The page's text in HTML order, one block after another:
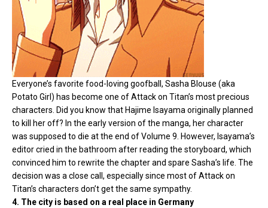
Everyone’s favorite food-loving goofball, Sasha Blouse (aka
Potato Girl) has become one of Attack on Titan’s most precious
characters. Did you know that Hajime Isayama originally planned
to kill her off? In the early version of the manga, her character
was supposed to die at the end of Volume 9. However, Isayama’s
editor cried in the bathroom after reading the storyboard, which
convinced him to rewrite the chapter and spare Sasha’s life. The
decision was a close call, especially since most of Attack on
Titan’s characters don’t get the same sympathy.
4. The city is based on a real place in Germany